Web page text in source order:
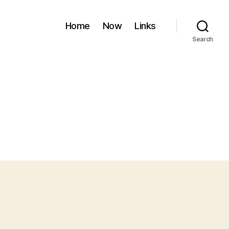
Home Now Links
Search